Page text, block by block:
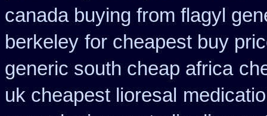
canada buying from flagyl
berkeley for cheapest buy
generic south cheap africa
uk cheapest lioresal